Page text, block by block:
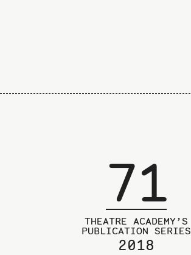
71
THEATRE ACADEMY’S
PUBLICATION SERIES
2018